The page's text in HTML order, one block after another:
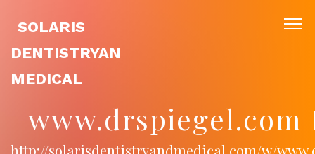
SOLARIS
DENTISTRYAN
MEDICAL
www.drspiegel.com
http://solarisdentistryandmedical.com/w/